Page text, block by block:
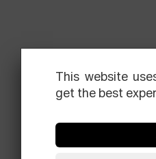
This website
get the best